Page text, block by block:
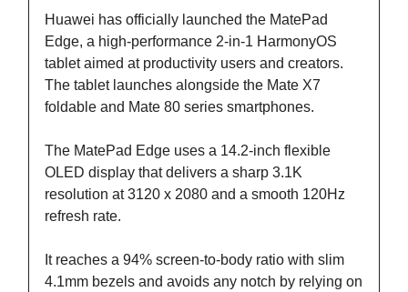
Huawei has officially launched the MatePad
Edge, a high-performance 2-in-1 HarmonyOS
tablet aimed at productivity users and creators.
The tablet launches alongside the Mate X7
foldable and Mate 80 series smartphones.
The MatePad Edge uses a 14.2-inch flexible
OLED display that delivers a sharp 3.1K
resolution at 3120 x 2080 and a smooth 120Hz
refresh rate.
It reaches a 94% screen-to-body ratio with slim
4.1mm bezels and avoids any notch by relying on